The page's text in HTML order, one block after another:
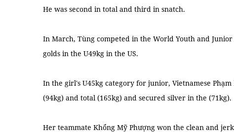
He was second in total and third in snatch.
In March, Tùng competed in the World Youth and
golds in the U49kg in the US.
In the girl's U45kg category for junior, Vietnamese
(94kg) and total (165kg) and secured silver in the (71kg).
Her teammate Khổng Mỹ Phượng won the clean and